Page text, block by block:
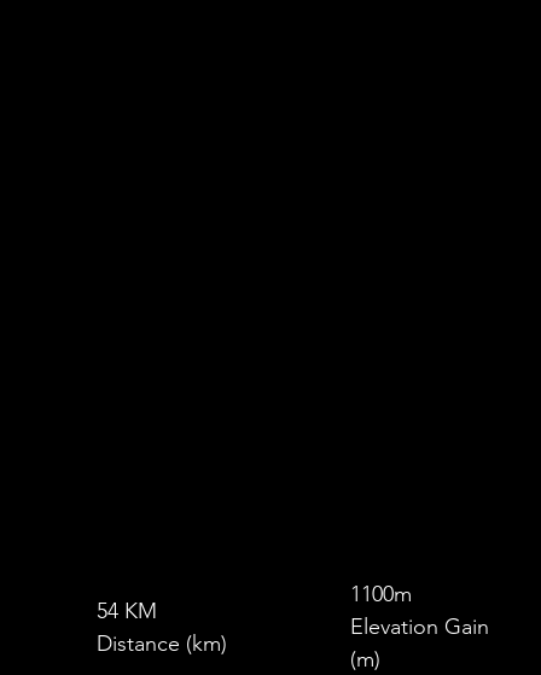
54 KM
Distance (km)
1100m
Elevation Gain
(m)